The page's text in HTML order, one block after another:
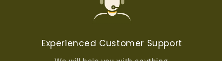
Experienced Customer Support